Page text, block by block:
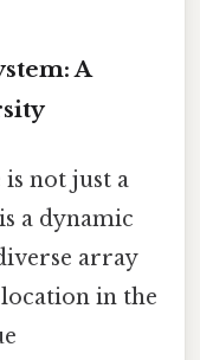
A
not just a
a dynamic
array
in the